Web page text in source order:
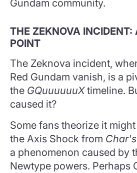
Gundam community.
THE ZEKNOVA INCIDENT:
POINT
The Zeknova incident,
Red Gundam vanish, is a
the GQuuuuuuXtimeline.
caused it?
Some fans theorize it
the Axis Shock from
a phenomenon caused by
Newtype powers. Perhaps